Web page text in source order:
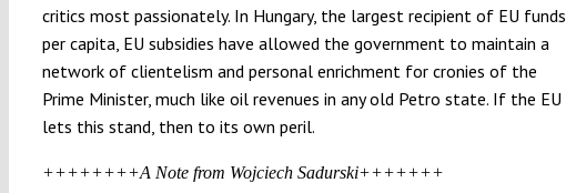
critics most passionately. In Hungary, the largest recipient of EU funds
per capita, EU subsidies have allowed the government to maintain a
network of clientelism and personal enrichment for cronies of the
Prime Minister, much like oil revenues in any old Petro state. If the EU
lets this stand, then to its own peril.
++++++++A Note from Wojciech Sadurski+++++++